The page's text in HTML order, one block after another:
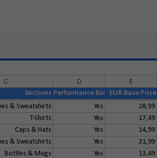
C D E
Sections Performance BonusEUR Base Price
& Sweatshirts Yes 28,99
T-Shirts Yes 17,49
Caps & Hats Yes 14,99
& Sweatshirts Yes 31,99
Bottles & Mugs Yes 13,49